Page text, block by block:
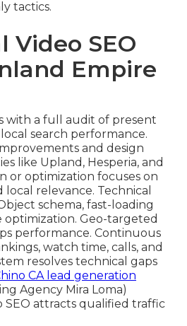
tactics.
Video SEO
Empire
with a full audit of present
search performance.
and design
like Upland, Hesperia, and
or optimization focuses on
local relevance. Technical
schema, fast-loading
optimization. Geo-targeted
performance. Continuous
watch time, calls, and
resolves technical gaps
CA lead generation
Agency Mira Loma)
SEO attracts qualified traffic